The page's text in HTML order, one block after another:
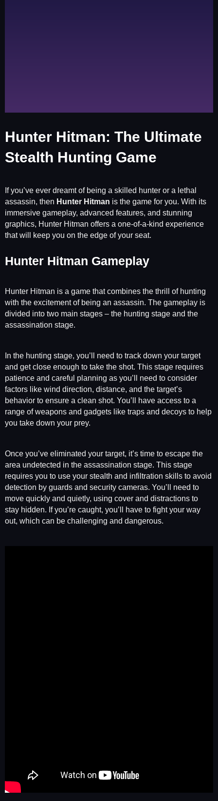
Hunter Hitman: The Ultimate
Stealth Hunting Game
If you’ve ever dreamt of being a skilled hunter or a lethal
assassin, then Hunter Hitman is the game for you. With its
immersive gameplay, advanced features, and stunning
graphics, Hunter Hitman offers a one-of-a-kind experience
that will keep you on the edge of your seat.
Hunter Hitman Gameplay
Hunter Hitman is a game that combines the thrill of hunting
with the excitement of being an assassin. The gameplay is
divided into two main stages – the hunting stage and the
assassination stage.
In the hunting stage, you’ll need to track down your target
and get close enough to take the shot. This stage requires
patience and careful planning as you’ll need to consider
factors like wind direction, distance, and the target’s
behavior to ensure a clean shot. You’ll have access to a
range of weapons and gadgets like traps and decoys to help
you take down your prey.
Once you’ve eliminated your target, it’s time to escape the
area undetected in the assassination stage. This stage
requires you to use your stealth and infiltration skills to avoid
detection by guards and security cameras. You’ll need to
move quickly and quietly, using cover and distractions to
stay hidden. If you’re caught, you’ll have to fight your way
out, which can be challenging and dangerous.